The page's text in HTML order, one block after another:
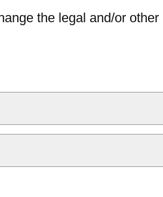
the legal and/or